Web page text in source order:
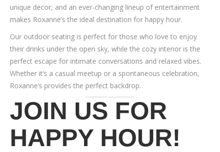
unique decor, and an ever-changing lineup of entertainment
makes Roxanne’s the ideal destination for happy hour.
Our outdoor seating is perfect for those who love to enjoy
their drinks under the open sky, while the cozy interior is the
perfect escape for intimate conversations and relaxed vibes.
Whether it’s a casual meetup or a spontaneous celebration,
Roxanne’s provides the perfect backdrop.
JOIN US FOR
HAPPY HOUR!